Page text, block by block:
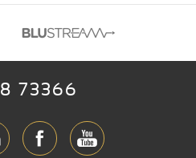
73366